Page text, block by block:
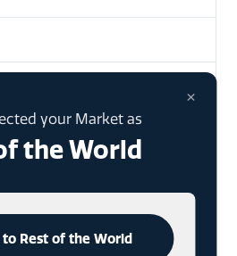
×
your Market as
the World
Rest of the World